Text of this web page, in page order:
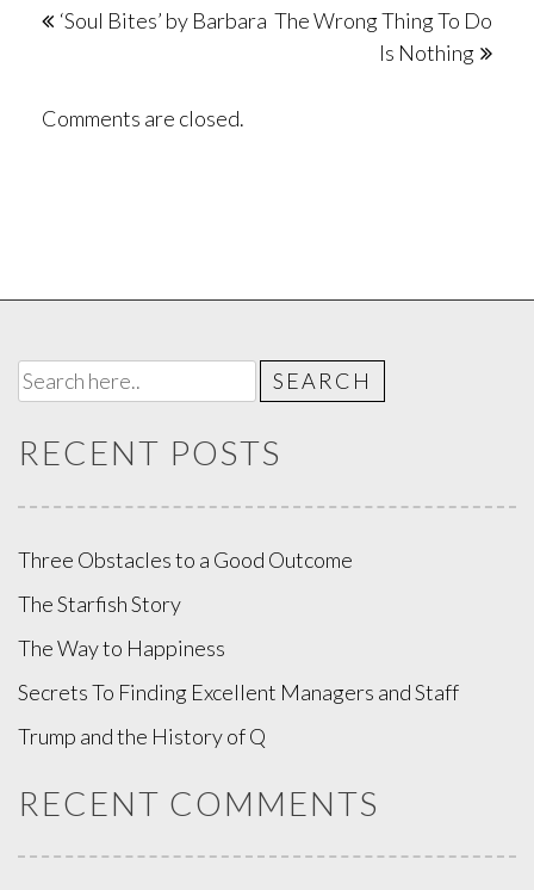
Post
‘Soul Bites’ by Barbara The Wrong Thing To Do
Is Nothing
Comments are closed.
RECENT POSTS
Three Obstacles to a Good Outcome
The Starfish Story
The Way to Happiness
Secrets To Finding Excellent Managers and Staff
Trump and the History of Q
RECENT COMMENTS